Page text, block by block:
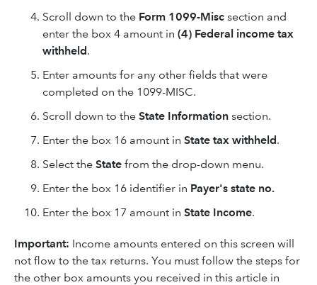
Scroll down to the Form 1099-Misc section and
enter the box 4 amount in (4) Federal income tax
withheld.
Enter amounts for any other fields that were
completed on the 1099-MISC.
Scroll down to the State Information section.
Enter the box 16 amount in State tax withheld.
Select the State from the drop-down menu.
Enter the box 16 identifier in Payer's state no.
Enter the box 17 amount in State Income.
Important: Income amounts entered on this screen will
not flow to the tax returns. You must follow the steps for
the other box amounts you received in this article in